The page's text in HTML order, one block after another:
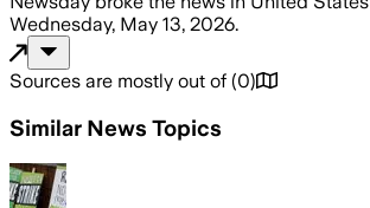
Wednesday, May 13, 2026.
Sources are mostly out of (0)
Similar News Topics